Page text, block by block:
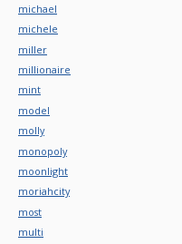
michael
michele
miller
millionaire
mint
model
molly
monopoly
moonlight
moriahcity
most
multi